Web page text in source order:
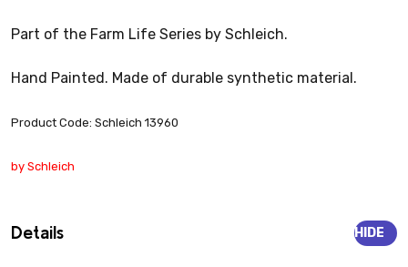
Part of the Farm Life Series by Schleich.
Hand Painted. Made of durable synthetic material.
Product Code: Schleich 13960
by Schleich
Details HIDE